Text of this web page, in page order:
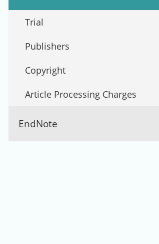
Trial
Publishers
Copyright
Article Processing Charges
EndNote